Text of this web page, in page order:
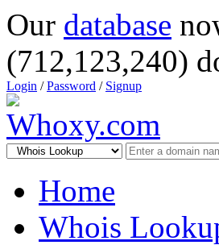
Our database
(712,123,240)
Login /Password / Signup
Home
Whois